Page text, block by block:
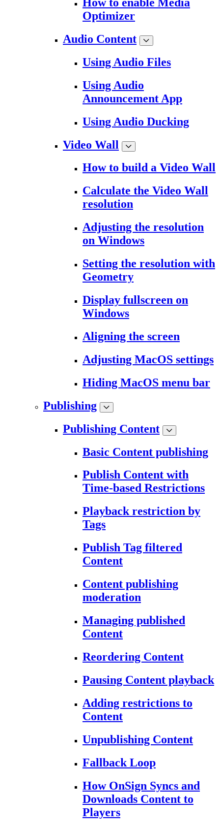
Optimizer
Audio Content
Using Audio Files
Using Audio
Announcement App
Using Audio Ducking
Video Wall
How to build a Video Wall
Calculate the Video Wall
resolution
Adjusting the resolution
on Windows
Setting the resolution with
Geometry
Display fullscreen on
Windows
Aligning the screen
Adjusting MacOS settings
Hiding MacOS menu bar
Publishing
Publishing Content
Basic Content publishing
Publish Content with
Time-based Restrictions
Playback restriction by
Tags
Publish Tag filtered
Content
Content publishing
moderation
Managing published
Content
Reordering Content
Pausing Content playback
Adding restrictions to
Content
Unpublishing Content
Fallback Loop
How OnSign Syncs and
Downloads Content to
Players